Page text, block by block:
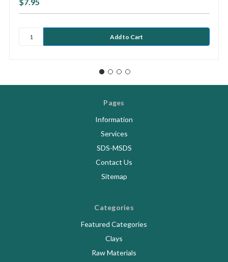
$7.95
Pages
Information
Services
SDS-MSDS
Contact Us
Sitemap
Categories
Featured Categories
Clays
Raw Materials